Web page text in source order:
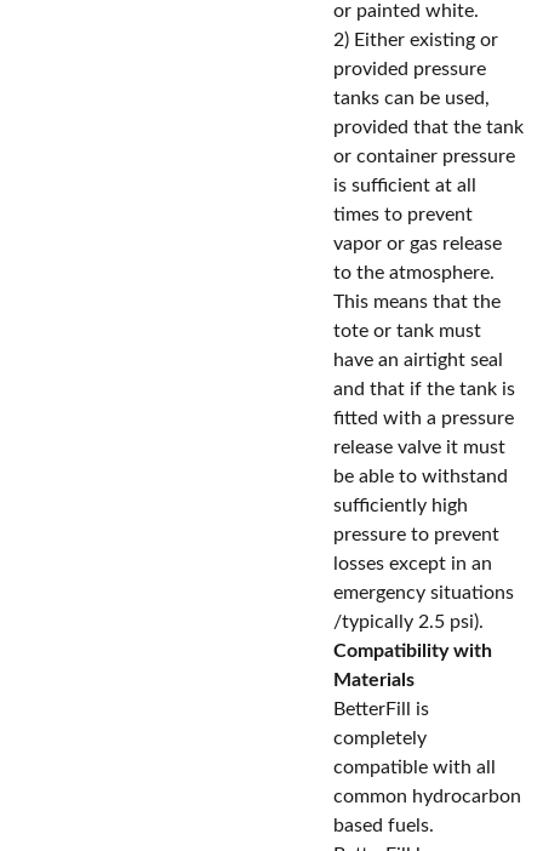
or painted white.
2) Either existing or
provided pressure
tanks can be used,
provided that the tank
or container pressure
is sufficient at all
times to prevent
vapor or gas release
to the atmosphere.
This means that the
tote or tank must
have an airtight seal
and that if the tank is
fitted with a pressure
release valve it must
be able to withstand
sufficiently high
pressure to prevent
losses except in an
emergency situations
/typically 2.5 psi).
Compatibility with
Materials
BetterFill is
completely
compatible with all
common hydrocarbon
based fuels.